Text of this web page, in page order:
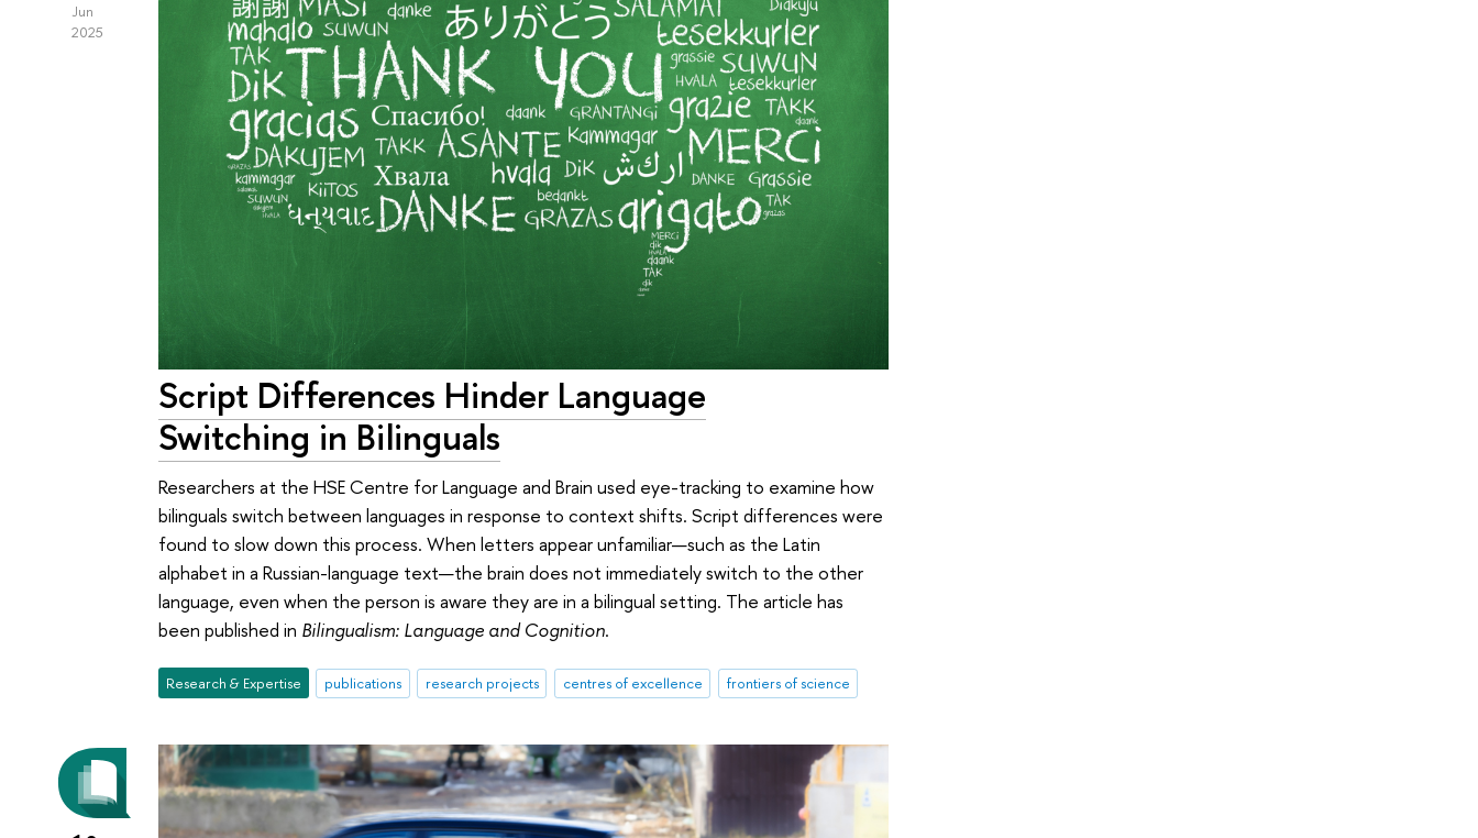
Jun
2025
Script Differences Hinder Language
Switching in Bilinguals
Researchers at the HSE Centre for Language and Brain used eye-tracking to examine how
bilinguals switch between languages in response to context shifts. Script differences were
found to slow down this process. When letters appear unfamiliar—such as the Latin
alphabet in a Russian-language text—the brain does not immediately switch to the other
language, even when the person is aware they are in a bilingual setting. The article has
been published in Bilingualism: Language and Cognition.
Research & Expertise publications research projects centres of excellence frontiers of science